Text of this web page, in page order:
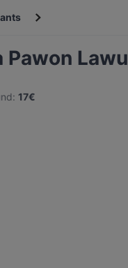
Pawon Lawu
: 17€